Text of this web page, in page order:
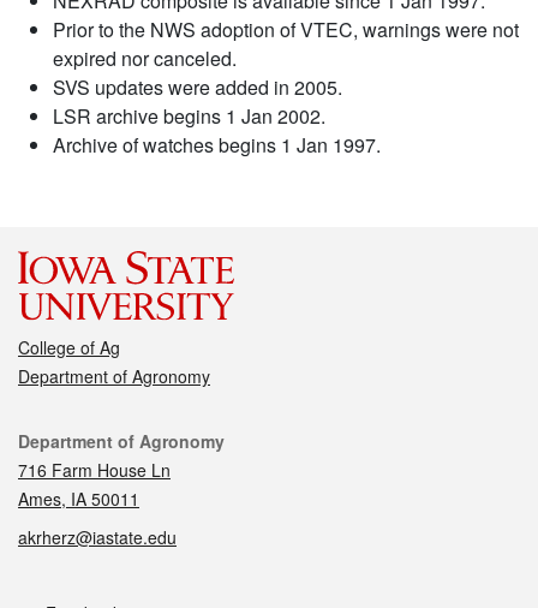
Prior to the NWS adoption of VTEC, warnings were not
expired nor canceled.
SVS updates were added in 2005.
LSR archive begins 1 Jan 2002.
Archive of watches begins 1 Jan 1997.
College of Ag
Department of Agronomy
Contact
Department of Agronomy
716 Farm House Ln
Ames, IA 50011
akrherz@iastate.edu